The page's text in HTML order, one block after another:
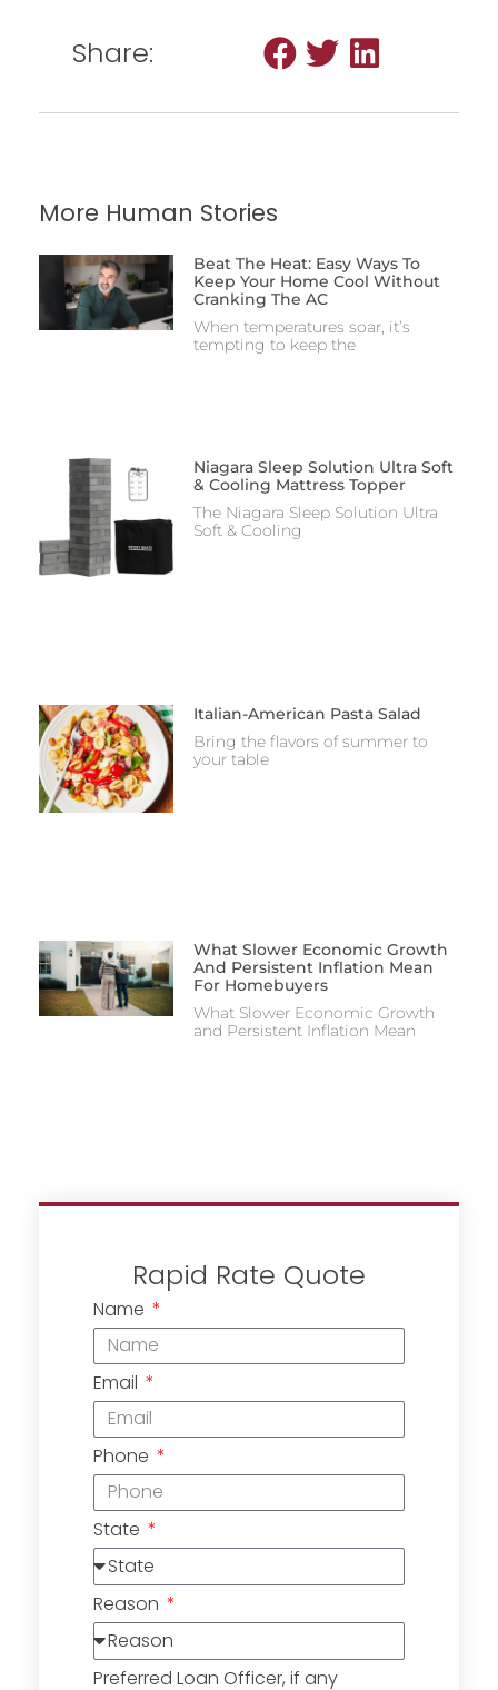
Share:
More Human Stories
Beat The Heat: Easy Ways To
Keep Your Home Cool Without
Cranking The AC
When temperatures soar, it’s
tempting to keep the
Niagara Sleep Solution Ultra Soft
& Cooling Mattress Topper
The Niagara Sleep Solution Ultra
Soft & Cooling
Italian-American Pasta Salad
Bring the flavors of summer to
your table
What Slower Economic Growth
And Persistent Inflation Mean
For Homebuyers
What Slower Economic Growth
and Persistent Inflation Mean
Rapid Rate Quote
Name
Email
Phone
State
Reason
Preferred Loan Officer, if any